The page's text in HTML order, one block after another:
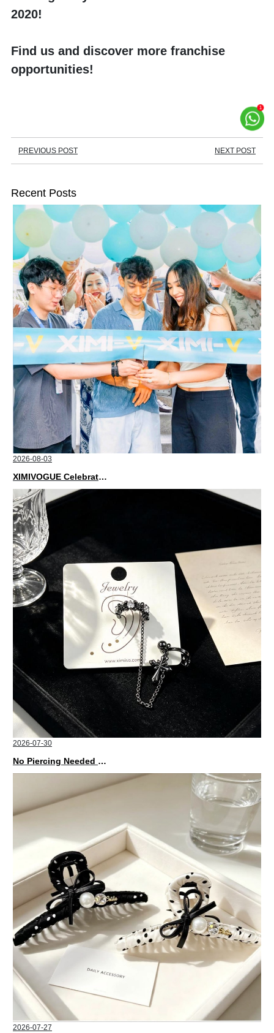
2020!
Find us and discover more franchise
opportunities!
PREVIOUS POST NEXT POST
Recent Posts
2026-08-03
XIMIVOGUE Celebrates Grand Opening in Nepal
2026-07-30
No Piercing Needed with These Unisex XIMIVOGUE Ear Cuffs
2026-07-27